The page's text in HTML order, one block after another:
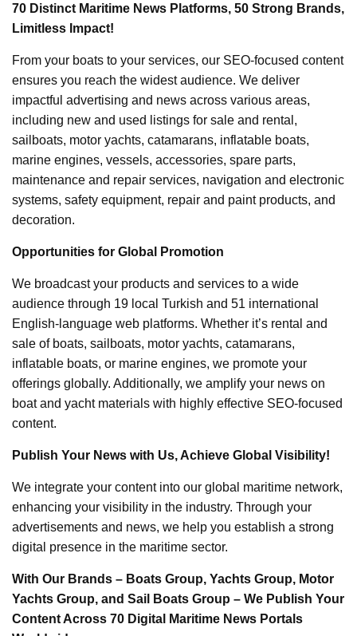
70 Distinct Maritime News Platforms, 50 Strong Brands,
Limitless Impact!
From your boats to your services, our SEO-focused content
ensures you reach the widest audience. We deliver
impactful advertising and news across various areas,
including new and used listings for sale and rental,
sailboats, motor yachts, catamarans, inflatable boats,
marine engines, vessels, accessories, spare parts,
maintenance and repair services, navigation and electronic
systems, safety equipment, repair and paint products, and
decoration.
Opportunities for Global Promotion
We broadcast your products and services to a wide
audience through 19 local Turkish and 51 international
English-language web platforms. Whether it’s rental and
sale of boats, sailboats, motor yachts, catamarans,
inflatable boats, or marine engines, we promote your
offerings globally. Additionally, we amplify your news on
boat and yacht materials with highly effective SEO-focused
content.
Publish Your News with Us, Achieve Global Visibility!
We integrate your content into our global maritime network,
enhancing your visibility in the industry. Through your
advertisements and news, we help you establish a strong
digital presence in the maritime sector.
With Our Brands – Boats Group, Yachts Group, Motor
Yachts Group, and Sail Boats Group – We Publish Your
Content Across 70 Digital Maritime News Portals